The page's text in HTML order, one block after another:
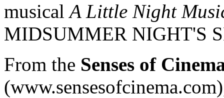
musicalA Little Night
MIDSUMMER NIGHT'S
From the Senses of